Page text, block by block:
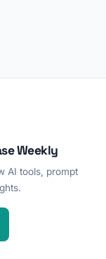
Weekly
AI tools, prompt